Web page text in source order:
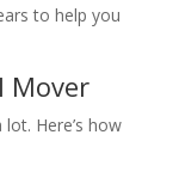
to help you
Mover
Here’s how